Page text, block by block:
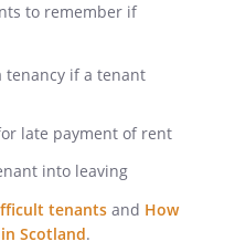
to remember if
tenancy if a tenant
late payment of rent
into leaving
tenants and How
Scotland.